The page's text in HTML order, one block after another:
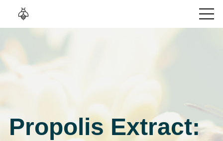
Propolis Extract: